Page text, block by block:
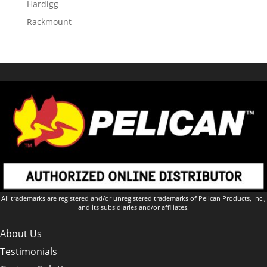
Hardigg
Rackmount
All trademarks are registered and/or unregistered trademarks of Pelican Products, Inc.,
and its subsidiaries and/or affiliates.
About Us
Testimonials